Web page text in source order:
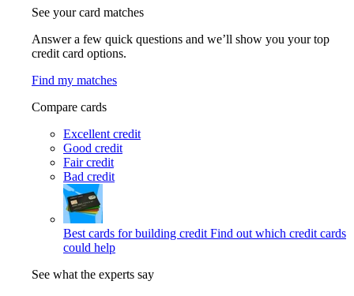
See your card matches
Answer a few quick questions and we’ll show you your top
credit card options.
Find my matches
Compare cards
Excellent credit
Good credit
Fair credit
Bad credit
Best cards for building credit Find out which credit cards
could help
See what the experts say